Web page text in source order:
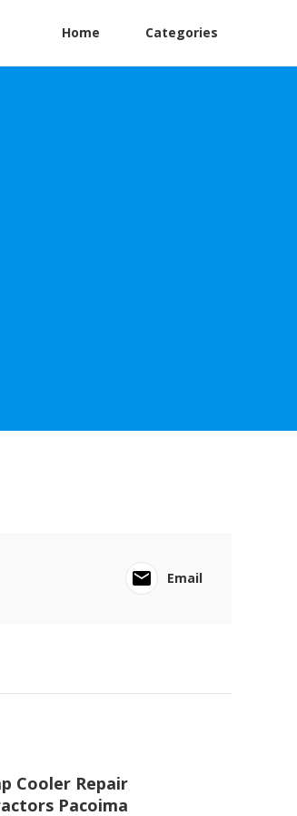
Home Categories
Email
Cooler Repair
Pacoima